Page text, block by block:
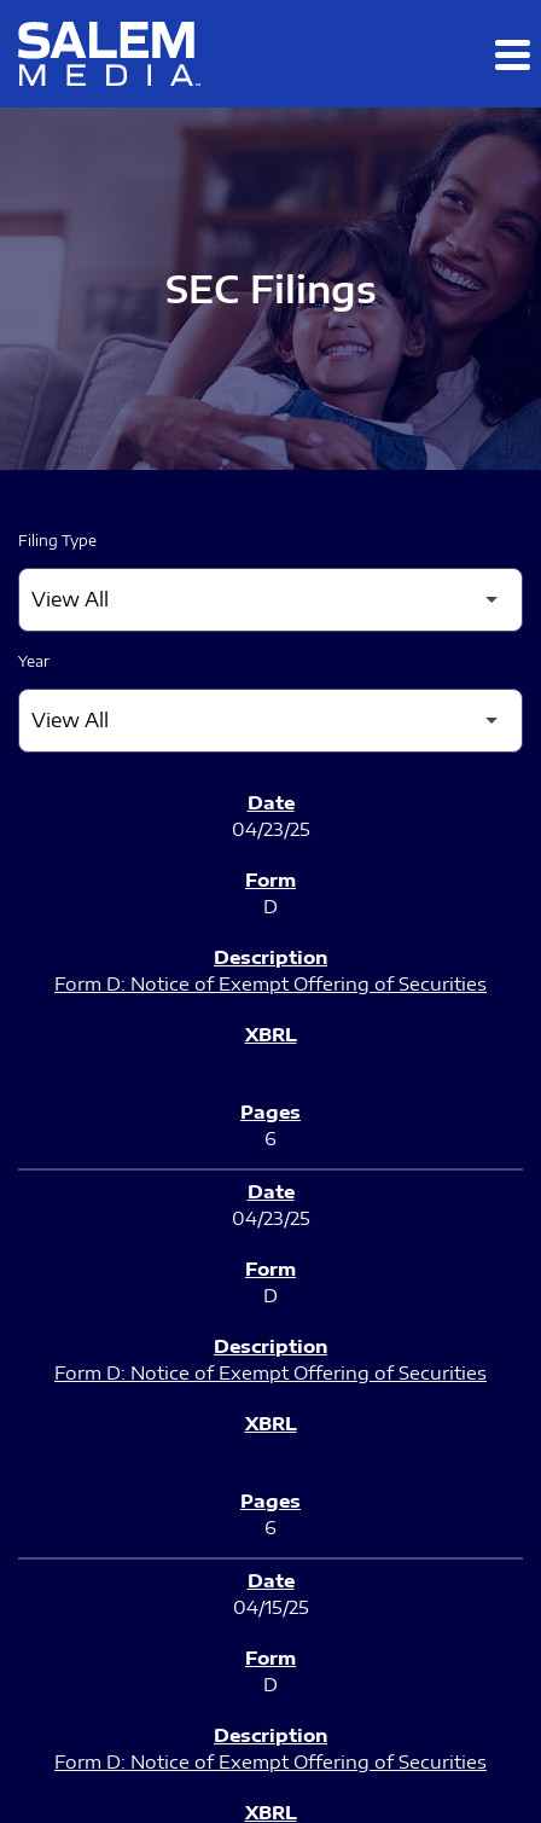
Skip to main content
Skip to section navigation
SEC Filings
Filing Type
Year
04/23/25
D
Form D: Notice of Exempt Offering of Securities
6
04/23/25
D
Form D: Notice of Exempt Offering of Securities
6
04/15/25
D
Form D: Notice of Exempt Offering of Securities